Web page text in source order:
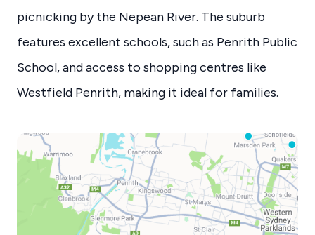
picnicking by the Nepean River. The suburb
features excellent schools, such as Penrith Public
School, and access to shopping centres like
Westfield Penrith, making it ideal for families.